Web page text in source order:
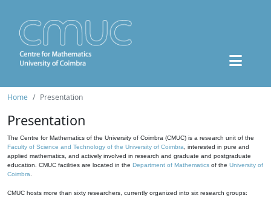
Home Presentation
Presentation
The Centre for Mathematics of the University of Coimbra (CMUC) is a research unit of the
Faculty of Science and Technology of the University of Coimbra , interested in pure and
applied mathematics, and actively involved in research and graduate and postgraduate
education. CMUC facilities are located in the Department of Mathematics of the University of
Coimbra
CMUC hosts more than sixty researchers, currently organized into six research groups: